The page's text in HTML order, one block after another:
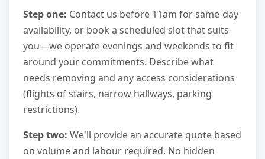
Step one: Contact us before 11am for same-day
availability, or book a scheduled slot that suits
you—we operate evenings and weekends to fit
around your commitments. Describe what
needs removing and any access considerations
(flights of stairs, narrow hallways, parking
restrictions).
Step two: We'll provide an accurate quote based
on volume and labour required. No hidden